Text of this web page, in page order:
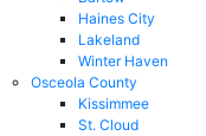
Haines City
Lakeland
Winter Haven
Osceola County
Kissimmee
St. Cloud